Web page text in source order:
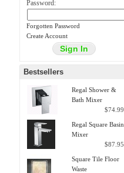
Password:
Forgotten Password
Create Account
Bestsellers
Regal Shower &
Bath Mixer
$74.99
Regal Square Basin
Mixer
$87.95
Square Tile Floor
Waste